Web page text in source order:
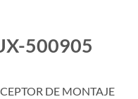
500905
DE MONTAJE